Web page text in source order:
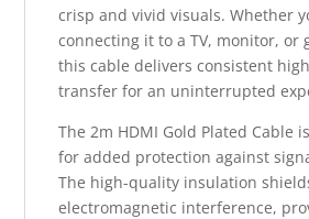
crisp and vivid visuals. Whether
connecting it to a TV, monitor, or
this cable delivers consistent
transfer for an uninterrupted
The 2m HDMI Gold Plated Cable
for added protection against
The high-quality insulation
electromagnetic interference,